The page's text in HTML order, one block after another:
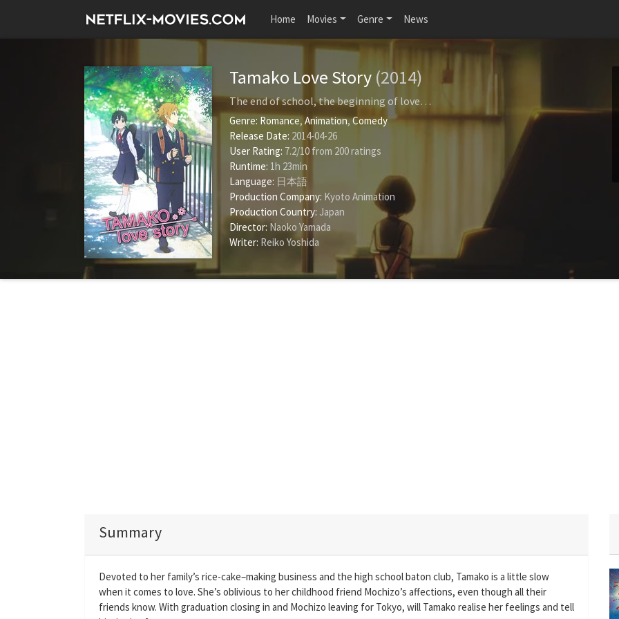
Home Movies Genre News
Tamako Love Story (2014)
The end of school, the beginning of love…
Genre: Romance, Animation,Comedy
Release Date: 2014-04-26
User Rating: 7.2/10 from 200ratings
Runtime: 1h 23min
Language: 日本語
Production Company: Kyoto Animation
Production Country: Japan
Director: Naoko Yamada
Writer: Reiko Yoshida
Summary
Devoted to her family’s rice-cake–making business and the high school baton club, Tamako is a little slow
when it comes to love. She’s oblivious to her childhood friend Mochizo’s affections, even though all their
friends know. With graduation closing in and Mochizo leaving for Tokyo, will Tamako realise her feelings and tell